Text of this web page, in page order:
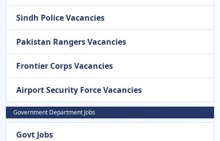
Sindh Police Vacancies
Pakistan Rangers Vacancies
Frontier Corps Vacancies
Airport Security Force Vacancies
Government Department Jobs
Govt Jobs